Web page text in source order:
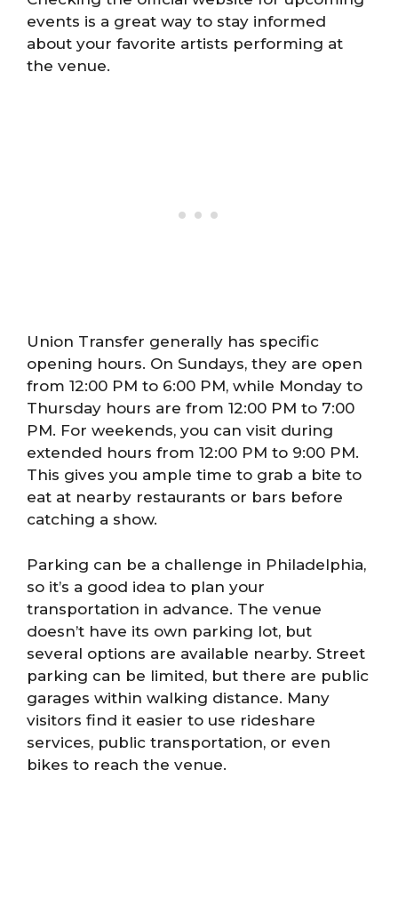
events is a great way to stay informed
about your favorite artists performing at
the venue.
Union Transfer generally has specific
opening hours. On Sundays, they are open
from 12:00 PM to 6:00 PM, while Monday to
Thursday hours are from 12:00 PM to 7:00
PM. For weekends, you can visit during
extended hours from 12:00 PM to 9:00 PM.
This gives you ample time to grab a bite to
eat at nearby restaurants or bars before
catching a show.
Parking can be a challenge in Philadelphia,
so it’s a good idea to plan your
transportation in advance. The venue
doesn’t have its own parking lot, but
several options are available nearby. Street
parking can be limited, but there are public
garages within walking distance. Many
visitors find it easier to use rideshare
services, public transportation, or even
bikes to reach the venue.